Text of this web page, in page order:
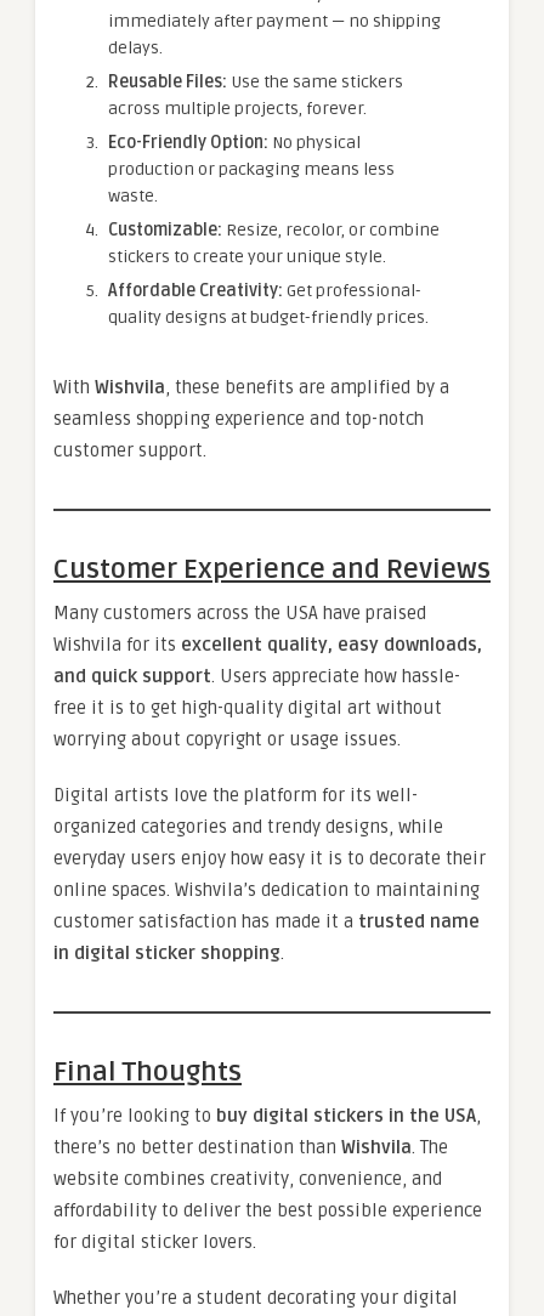
immediately after payment — no shipping
delays.
Reusable Files: Use the same stickers
across multiple projects, forever.
Eco-Friendly Option: No physical
production or packaging means less
waste.
Customizable: Resize, recolor, or combine
stickers to create your unique style.
Affordable Creativity: Get professional-
quality designs at budget-friendly prices.
With Wishvila, these benefits are amplified by a
seamless shopping experience and top-notch
customer support.
Customer Experience and Reviews
Many customers across the USA have praised
Wishvila for its excellent quality, easy downloads,
and quick support. Users appreciate how hassle-
free it is to get high-quality digital art without
worrying about copyright or usage issues.
Digital artists love the platform for its well-
organized categories and trendy designs, while
everyday users enjoy how easy it is to decorate their
online spaces. Wishvila’s dedication to maintaining
customer satisfaction has made it a trusted name
in digital sticker shopping.
Final Thoughts
If you’re looking to buy digital stickers in the USA,
there’s no better destination than Wishvila. The
website combines creativity, convenience, and
affordability to deliver the best possible experience
for digital sticker lovers.
Whether you’re a student decorating your digital